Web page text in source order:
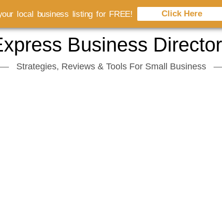
Business
Strategies, Reviews & Tools For Small Business
local business listing for FREE! Click Here